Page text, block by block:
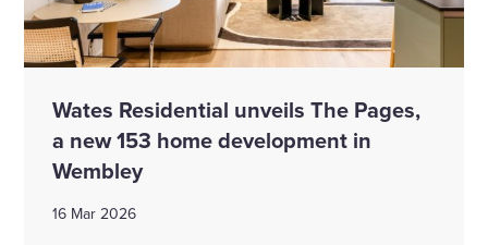
Wates Residential unveils The Pages,
a new 153 home development in
Wembley
16 Mar 2026